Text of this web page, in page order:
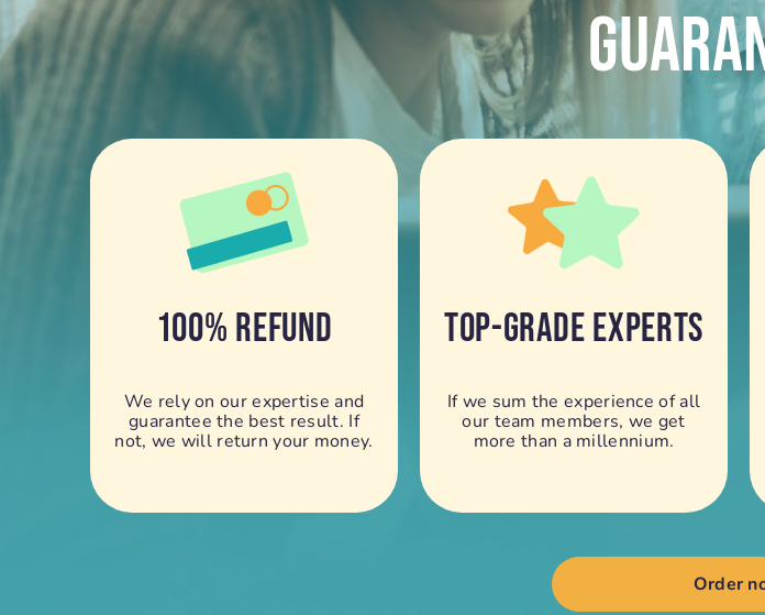
100% REFUND
We rely on our expertise and
guarantee the best result. If
not, we will return your money.
TOP-GRADE EXPERTS
If we sum the experience of all
our team members, we get
more than a millennium.
Order